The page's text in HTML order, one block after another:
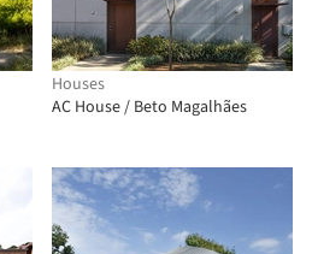
Houses
AC House / Beto Magalhães